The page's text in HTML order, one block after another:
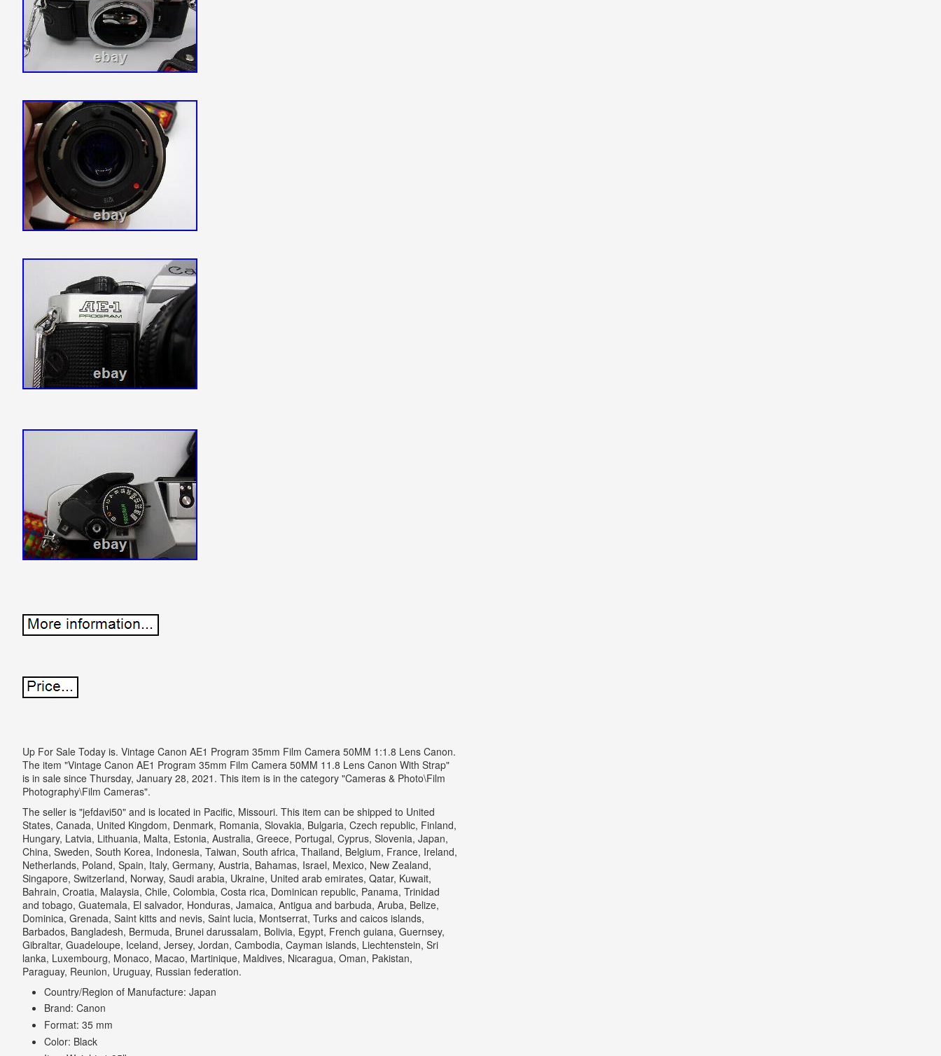
Up For Sale Today is. Vintage Canon AE1 Program 35mm Film Camera 50MM 1:1.8 Lens Canon.
The item "Vintage Canon AE1 Program 35mm Film Camera 50MM 11.8 Lens Canon With Strap"
is in sale since Thursday, January 28, 2021. This item is in the category "Cameras & Photo\Film
Photography\Film Cameras".
The seller is "jefdavi50" and is located in Pacific, Missouri. This item can be shipped to United
States, Canada, United Kingdom, Denmark, Romania, Slovakia, Bulgaria, Czech republic, Finland,
Hungary, Latvia, Lithuania, Malta, Estonia, Australia, Greece, Portugal, Cyprus, Slovenia, Japan,
China, Sweden, South Korea, Indonesia, Taiwan, South africa, Thailand, Belgium, France, Ireland,
Netherlands, Poland, Spain, Italy, Germany, Austria, Bahamas, Israel, Mexico, New Zealand,
Singapore, Switzerland, Norway, Saudi arabia, Ukraine, United arab emirates, Qatar, Kuwait,
Bahrain, Croatia, Malaysia, Chile, Colombia, Costa rica, Dominican republic, Panama, Trinidad
and tobago, Guatemala, El salvador, Honduras, Jamaica, Antigua and barbuda, Aruba, Belize,
Dominica, Grenada, Saint kitts and nevis, Saint lucia, Montserrat, Turks and caicos islands,
Barbados, Bangladesh, Bermuda, Brunei darussalam, Bolivia, Egypt, French guiana, Guernsey,
Gibraltar, Guadeloupe, Iceland, Jersey, Jordan, Cambodia, Cayman islands, Liechtenstein, Sri
lanka, Luxembourg, Monaco, Macao, Martinique, Maldives, Nicaragua, Oman, Pakistan,
Paraguay, Reunion, Uruguay, Russian federation.
Country/Region of Manufacture: Japan
Brand: Canon
Format: 35 mm
Color: Black